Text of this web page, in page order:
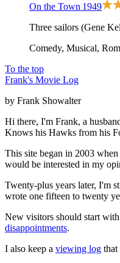
On the Town 1949
Three sailors (Gene
Comedy, Musical,
To the top
Frank's Movie Log
by Frank Showalter
Hi there, I'm Frank, a
Knows his Hawks from his
This site began in 2003
would be interested in my
Twenty-plus years later, I'm
wrote one fifteen to twenty
New visitors should start with
disappointments.
I also keep a viewing log